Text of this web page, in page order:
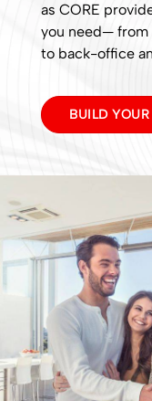
as CORE
you need— from
to back-office
BUILD